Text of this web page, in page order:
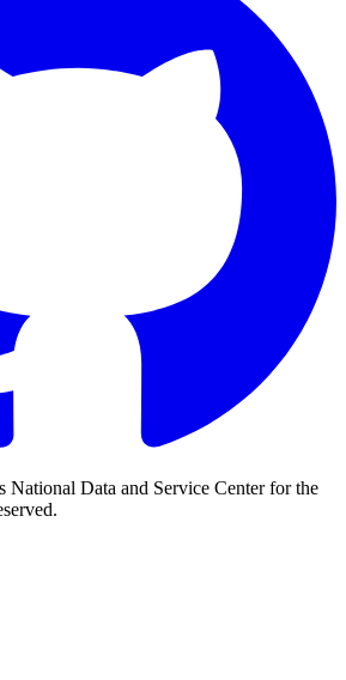
Data and Service Center for the